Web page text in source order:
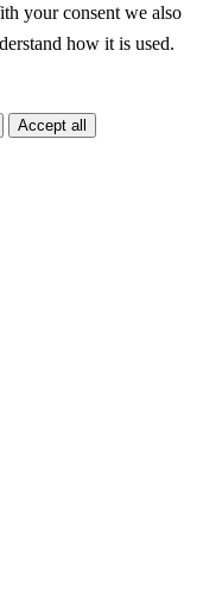
your consent we also
how it is used.
Accept all